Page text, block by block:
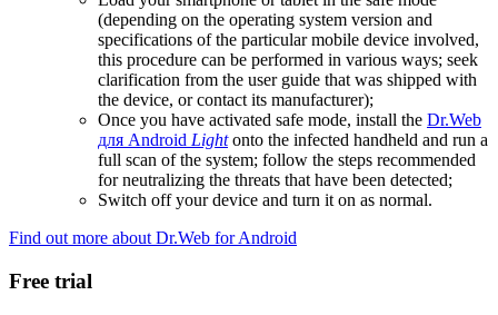
(depending on the operating system version and
specifications of the particular mobile device involved,
this procedure can be performed in various ways; seek
clarification from the user guide that was shipped with
the device, or contact its manufacturer);
Once you have activated safe mode, install the Dr.Web
для Android Lightonto the infected handheld and run a
full scan of the system; follow the steps recommended
for neutralizing the threats that have been detected;
Switch off your device and turn it on as normal.
Find out more about Dr.Web for Android
Free trial